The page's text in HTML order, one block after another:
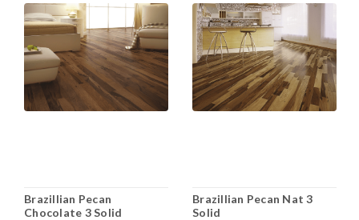
Brazillian Pecan
Chocolate 3 Solid
Brazillian Pecan Nat 3
Solid